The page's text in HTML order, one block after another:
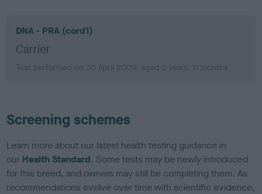
DNA - PRA (cord1)
Carrier
Test performed on 30 April 2009; aged 0 years, 11 months
Screening schemes
Learn more about our latest health testing guidance in
our Health Standard. Some tests may be newly introduced
for this breed, and owners may still be completing them. As
recommendations evolve over time with scientific evidence,